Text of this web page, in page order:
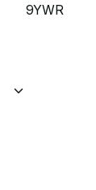
9YWR